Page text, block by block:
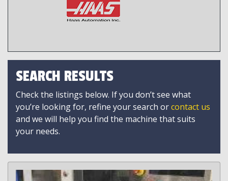
SEARCH RESULTS
Check the listings below. If you don’t see what
you’re looking for, refine your search orcontact us
and we will help you find the machine that suits
your needs.